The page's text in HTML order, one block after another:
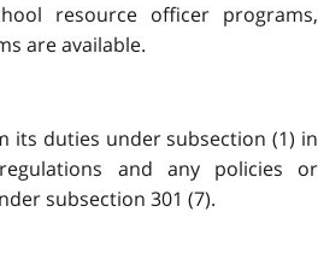
resource officer programs,
are available.
its duties under subsection (1) in
and any policies or
subsection 301 (7).